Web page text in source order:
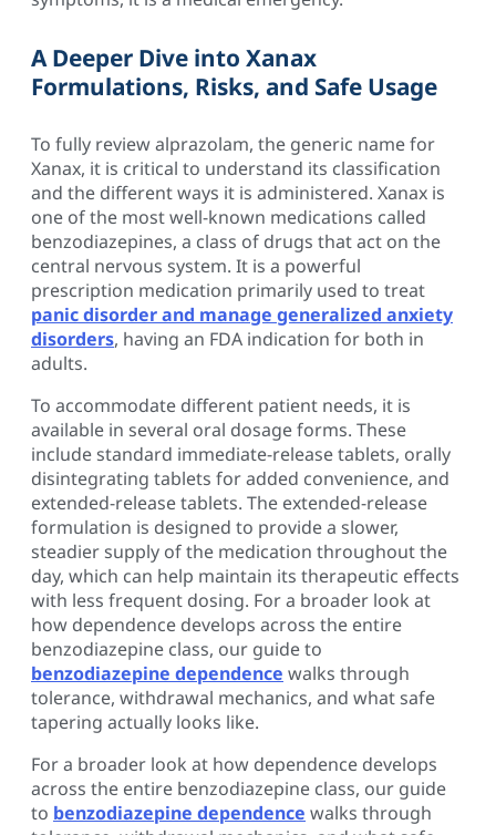
A Deeper Dive into Xanax
Formulations, Risks, and Safe Usage
To fully review alprazolam, the generic name for
Xanax, it is critical to understand its classification
and the different ways it is administered. Xanax is
one of the most well-known medications called
benzodiazepines, a class of drugs that act on the
central nervous system. It is a powerful
prescription medication primarily used to treat
panic disorder and manage generalized anxiety
disorders, having an FDA indication for both in
adults.
To accommodate different patient needs, it is
available in several oral dosage forms. These
include standard immediate-release tablets, orally
disintegrating tablets for added convenience, and
extended-release tablets. The extended-release
formulation is designed to provide a slower,
steadier supply of the medication throughout the
day, which can help maintain its therapeutic effects
with less frequent dosing. For a broader look at
how dependence develops across the entire
benzodiazepine class, our guide to
benzodiazepine dependence walks through
tolerance, withdrawal mechanics, and what safe
tapering actually looks like.
For a broader look at how dependence develops
across the entire benzodiazepine class, our guide
to benzodiazepine dependence walks through